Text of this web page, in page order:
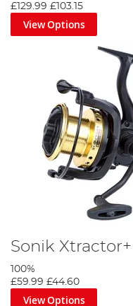
£129.99 £103.15
View Options
Sonik Xtractor+
100%
£59.99 £44.60
View Options